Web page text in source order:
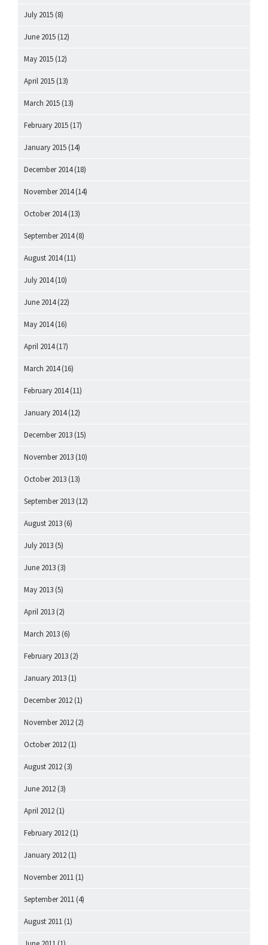
July 2015 (8)
June 2015 (12)
May 2015 (12)
April 2015 (13)
March 2015 (13)
February 2015 (17)
January 2015 (14)
December 2014(18)
November 2014(14)
October 2014(13)
September 2014(8)
August 2014(11)
July 2014(10)
June 2014(22)
May 2014(16)
April 2014(17)
March 2014(16)
February 2014(11)
January 2014(12)
December 2013 (15)
November 2013 (10)
October 2013 (13)
September 2013 (12)
August 2013 (6)
July 2013 (5)
June 2013 (3)
May 2013 (5)
April 2013 (2)
March 2013 (6)
February 2013 (2)
January 2013 (1)
December 2012 (1)
November 2012 (2)
October 2012 (1)
August 2012 (3)
June 2012 (3)
April 2012 (1)
February 2012 (1)
January 2012 (1)
November 2011 (1)
September 2011 (4)
August 2011 (1)